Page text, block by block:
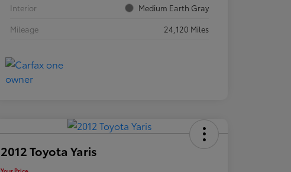
Interior
Medium Earth Gray
Mileage
24,120 Miles
2012 Toyota Yaris